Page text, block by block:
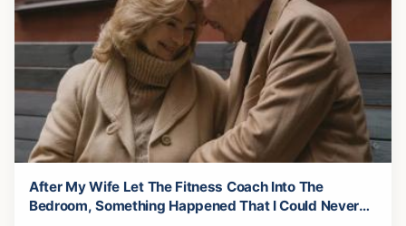
After My Wife Let The Fitness Coach Into The
Bedroom, Something Happened That I Could Never